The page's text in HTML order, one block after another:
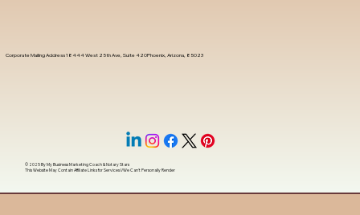
Corporate Mailing Address 18444 West 25th Ave, Suite 420Phoenix, Arizona, 85023
© 2025 ByMy Business Marketing Coach&Notary Stars
This Website May Contain Affiliate Links for Services I/We Can't Personally Render